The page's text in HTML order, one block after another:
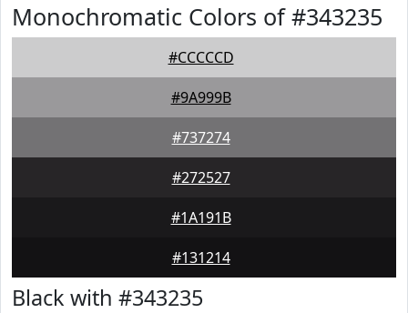
Monochromatic Colors of #343235
#CCCCCD
#9A999B
#737274
#272527
#1A191B
#131214
Black with #343235